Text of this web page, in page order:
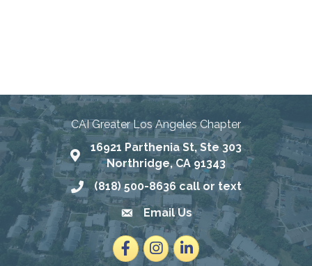
CAI Greater Los Angeles Chapter
Map
16921 Parthenia St, Ste 303
Northridge, CA 91343
Phone number
(818) 500-8636 call or text
email address
Email Us
FacebookInstagramLinkedIn